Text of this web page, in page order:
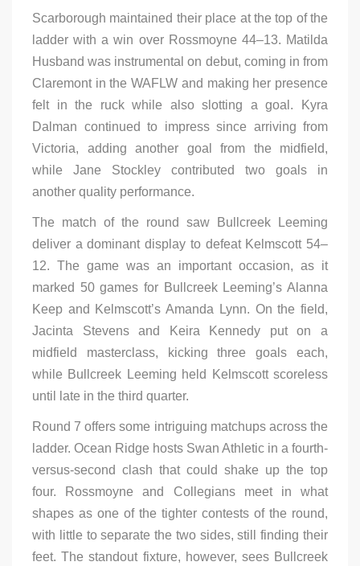
Scarborough maintained their place at the top of the
ladder with a win over Rossmoyne 44–13. Matilda
Husband was instrumental on debut, coming in from
Claremont in the WAFLW and making her presence
felt in the ruck while also slotting a goal. Kyra
Dalman continued to impress since arriving from
Victoria, adding another goal from the midfield,
while Jane Stockley contributed two goals in
another quality performance.
The match of the round saw Bullcreek Leeming
deliver a dominant display to defeat Kelmscott 54–
12. The game was an important occasion, as it
marked 50 games for Bullcreek Leeming’s Alanna
Keep and Kelmscott’s Amanda Lynn. On the field,
Jacinta Stevens and Keira Kennedy put on a
midfield masterclass, kicking three goals each,
while Bullcreek Leeming held Kelmscott scoreless
until late in the third quarter.
Round 7 offers some intriguing matchups across the
ladder. Ocean Ridge hosts Swan Athletic in a fourth-
versus-second clash that could shake up the top
four. Rossmoyne and Collegians meet in what
shapes as one of the tighter contests of the round,
with little to separate the two sides, still finding their
feet. The standout fixture, however, sees Bullcreek